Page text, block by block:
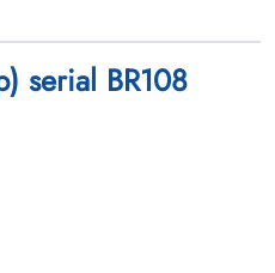
serial BR108